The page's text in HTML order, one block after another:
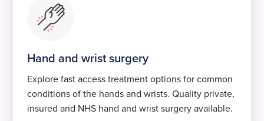
Hand and wrist surgery
Explore fast access treatment options for common
conditions of the hands and wrists. Quality private,
insured and NHS hand and wrist surgery available.